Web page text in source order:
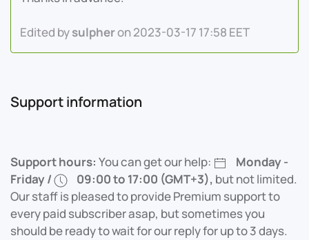
Edited bysulpheron 2023-03-17 17:58 EET
Support information
Support hours: You can get our help:
Monday -
Friday /
09:00 to 17:00 (GMT+3), but not limited.
Our staff is pleased to provide Premium support to
every paid subscriber asap, but sometimes you
should be ready to wait for our reply for up to 3 days.